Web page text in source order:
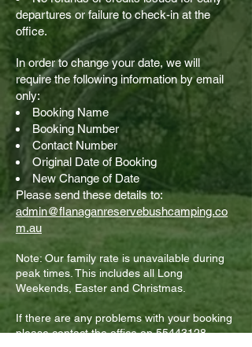
departures or failure to check-in at the
office.
In order to change your date, we will
require the following information by email
only:
Booking Name
Booking Number
Contact Number
Original Date of Booking
New Change of Date
Please send these details to:
admin@flanaganreservebushcamping.co
m.au
Note: Our family rate is unavailable during
peak times. This includes all Long
Weekends, Easter and Christmas.
If there are any problems with your booking
please contact the office on55443128.